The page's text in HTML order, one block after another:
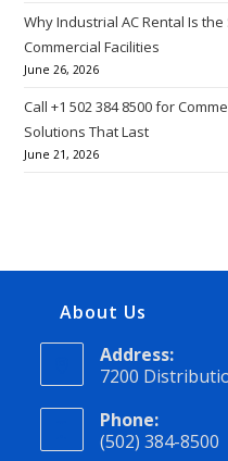
Why Industrial AC Rental Is
Commercial Facilities
June 26, 2026
Call +1 502 384 8500 for
Solutions That Last
June 21, 2026
About Us
Address:
7200
Phone:
(502) 384-8500